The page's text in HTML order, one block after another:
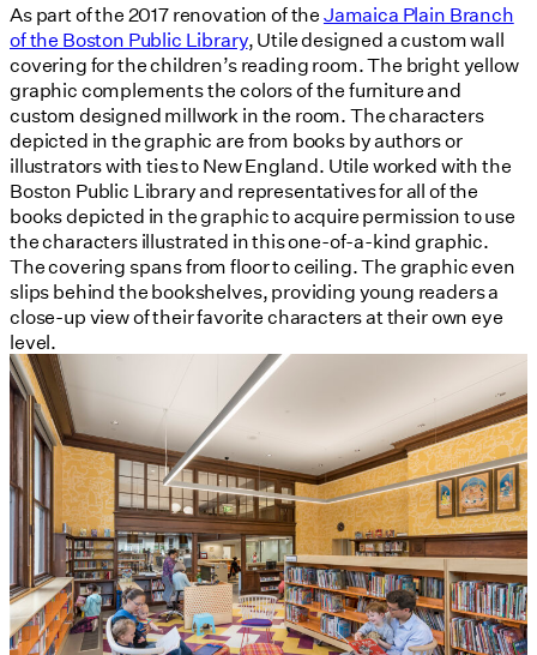
As part of the 2017 renovation of theJamaica Plain Branch
of the Boston Public Library, Utile designed a custom wall
covering for the children’s reading room. The bright yellow
graphic complements the colors of the furniture and
custom designed millwork in the room. The characters
depicted in the graphic are from books by authors or
illustrators with ties to New England. Utile worked with the
Boston Public Library and representatives for all of the
books depicted in the graphic to acquire permission to use
the characters illustrated in this one-of-a-kind graphic.
The covering spans from floor to ceiling. The graphic even
slips behind the bookshelves, providing young readers a
close-up view of their favorite characters at their own eye
level.